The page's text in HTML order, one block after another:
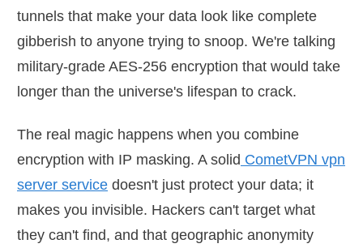
tunnels that make your data look like complete
gibberish to anyone trying to snoop. We're talking
military-grade AES-256 encryption that would take
longer than the universe's lifespan to crack.
The real magic happens when you combine
encryption with IP masking. A solid CometVPN vpn
server service doesn't just protect your data; it
makes you invisible. Hackers can't target what
they can't find, and that geographic anonymity